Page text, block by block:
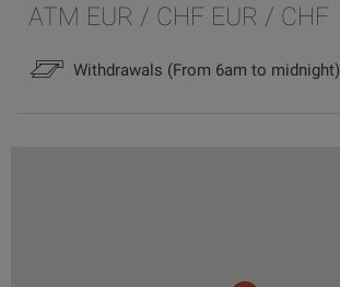
ATM EUR / CHF EUR / CHF
Withdrawals (From 6am to midnight)